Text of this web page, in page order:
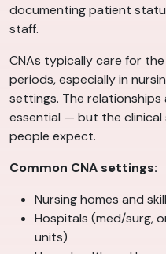
documenting patient
staff.
CNAs typically care for
periods, especially in
settings. The relationships
essential — but the
people expect.
Common CNA settings:
Nursing homes and
Hospitals (med/surg,
units)